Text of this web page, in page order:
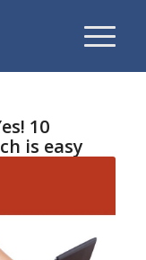
10
is easy